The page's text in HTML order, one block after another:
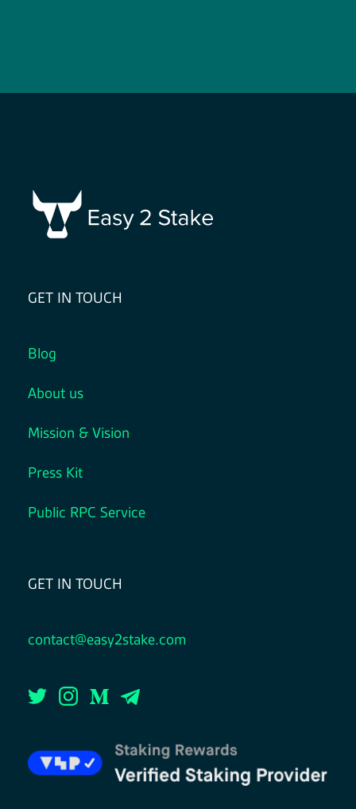
GET IN TOUCH
Blog
About us
Mission & Vision
Press Kit
Public RPC Service
GET IN TOUCH
contact@easy2stake.com